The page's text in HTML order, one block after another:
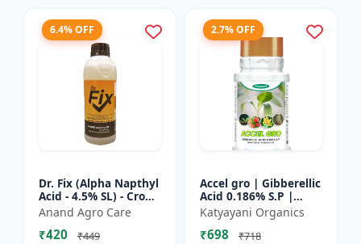
6.4% OFF
Dr. Fix (Alpha Napthyl
Acid - 4.5% SL) - Crop
Yield Booster |
Agricultural PGR |
Hormone Based
Anand Agro Care
₹420 ₹449
2.7% OFF
Accel gro | Gibberellic
Acid 0.186% S.P |
PLANT GROWTH
REGULATOR
Katyayani Organics
₹698 ₹718